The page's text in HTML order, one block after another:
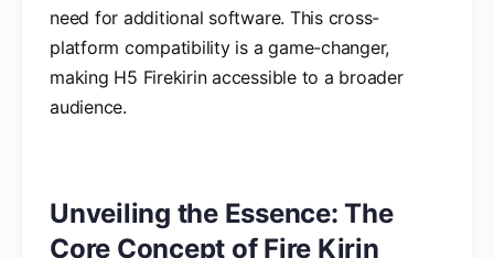
need for additional software. This cross-
platform compatibility is a game-changer,
making H5 Firekirin accessible to a broader
audience.
Unveiling the Essence: The
Core Concept of Fire Kirin